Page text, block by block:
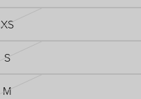
XS
S
M